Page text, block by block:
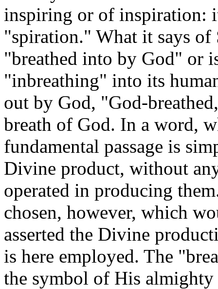
inspiring or of inspiration:
"spiration." What it says
"breathed into by God" or
"inbreathing" into its
out by God, "God-
breath of God. In a word,
fundamental passage is
Divine product, without
operated in producing
chosen, however, which
asserted the Divine
is here employed. The
the symbol of His almighty